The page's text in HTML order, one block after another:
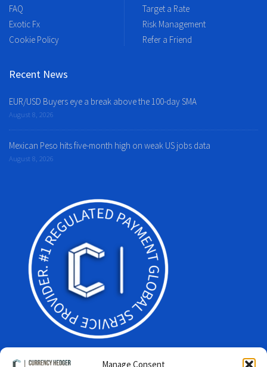
Manage Consent
FAQ
Exotic Fx
Cookie Policy
Target a Rate
Risk Management
Refer a Friend
Recent News
EUR/USD Buyers eye a break above the 100-day SMA
August 8, 2026
Mexican Peso hits five-month high on weak US jobs data
August 8, 2026